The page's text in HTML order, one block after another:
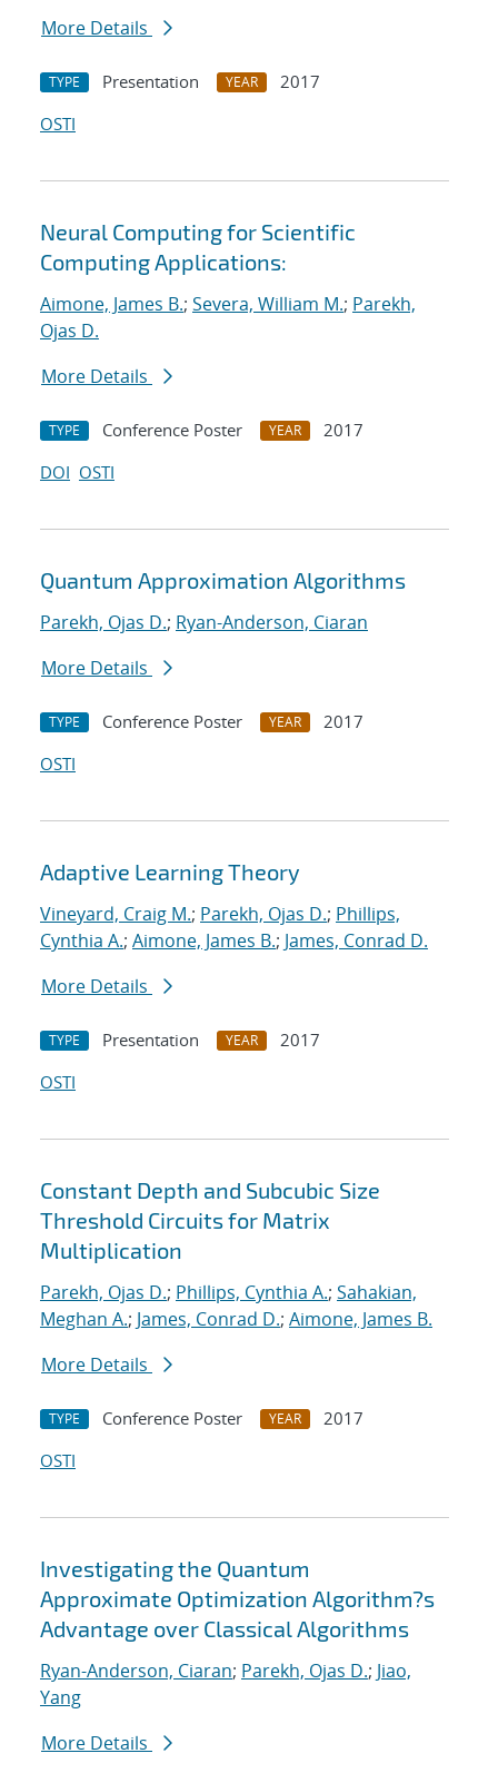
More Details
TYPE Presentation YEAR
2017
OSTI
Neural Computing for Scientific
Computing Applications:
Aimone, James B.; Severa, William M.; Parekh,
Ojas D.
More Details
TYPE Conference Poster YEAR
2017
DOI OSTI
Quantum Approximation Algorithms
Parekh, Ojas D.; Ryan-Anderson, Ciaran
More Details
TYPE Conference Poster YEAR
2017
OSTI
Adaptive Learning Theory
Vineyard, Craig M.; Parekh, Ojas D.; Phillips,
Cynthia A.; Aimone, James B.; James, Conrad D.
More Details
TYPE Presentation YEAR
2017
OSTI
Constant Depth and Subcubic Size
Threshold Circuits for Matrix
Multiplication
Parekh, Ojas D.; Phillips, Cynthia A.; Sahakian,
Meghan A.; James, Conrad D.; Aimone, James B.
More Details
TYPE Conference Poster YEAR
2017
OSTI
Investigating the Quantum
Approximate Optimization Algorithm?s
Advantage over Classical Algorithms
Ryan-Anderson, Ciaran; Parekh, Ojas D.; Jiao,
Yang
More Details